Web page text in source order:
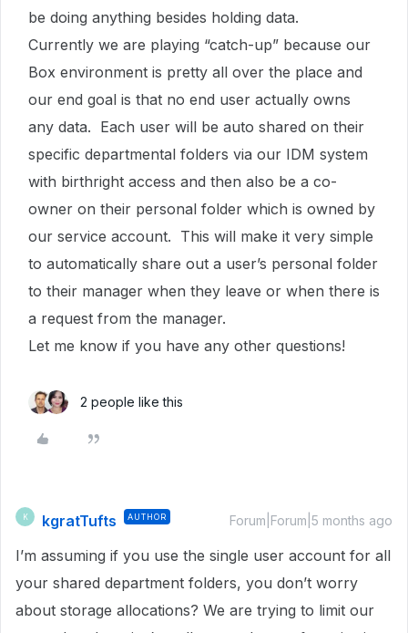
be doing anything besides holding data.
Currently we are playing “catch-up” because our
Box environment is pretty all over the place and
our end goal is that no end user actually owns
any data. Each user will be auto shared on their
specific departmental folders via our IDM system
with birthright access and then also be a co-
owner on their personal folder which is owned by
our service account. This will make it very simple
to automatically share out a user’s personal folder
to their manager when they leave or when there is
a request from the manager.
Let me know if you have any other questions!
2 people like this
K kgratTufts AUTHOR Forum|Forum|5 months ago
I’m assuming if you use the single user account for all
your shared department folders, you don’t worry
about storage allocations? We are trying to limit our